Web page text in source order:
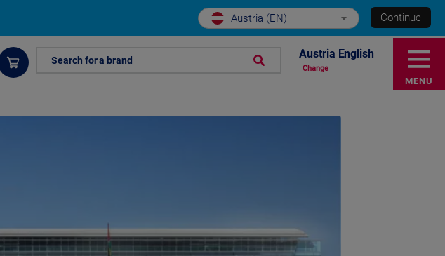
Austria (EN) Continue
Search for a brand Austria English
Change
MENU